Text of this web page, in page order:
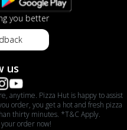
you better
us
anytime. Pizza Hut is happy to assist
order, you get a hot and fresh pizza
thirty minutes. *T&C Apply.
order now!